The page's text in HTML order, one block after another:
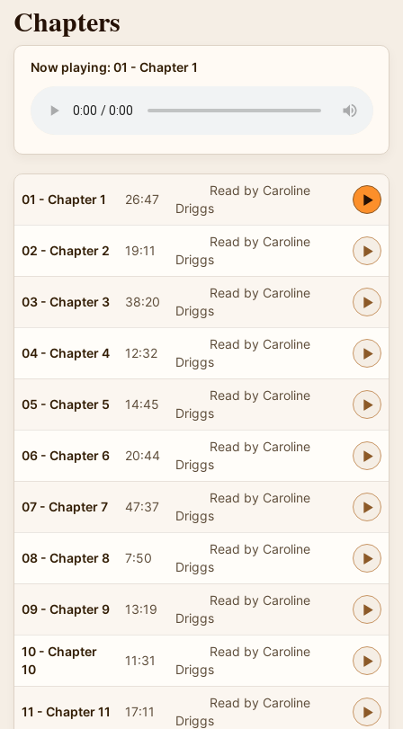
Chapters
Now playing: 01 - Chapter 1
01 - Chapter 1 26:47
Read by Caroline
Driggs
02 - Chapter 2 19:11
Read by Caroline
Driggs
03 - Chapter 3 38:20
Read by Caroline
Driggs
04 - Chapter 4 12:32
Read by Caroline
Driggs
05 - Chapter 5 14:45
Read by Caroline
Driggs
06 - Chapter 6 20:44
Read by Caroline
Driggs
07 - Chapter 7 47:37
Read by Caroline
Driggs
08 - Chapter 8 7:50
Read by Caroline
Driggs
09 - Chapter 9 13:19
Read by Caroline
Driggs
10 - Chapter
10
11:31
Read by Caroline
Driggs
11 - Chapter 11 17:11
Read by Caroline
Driggs